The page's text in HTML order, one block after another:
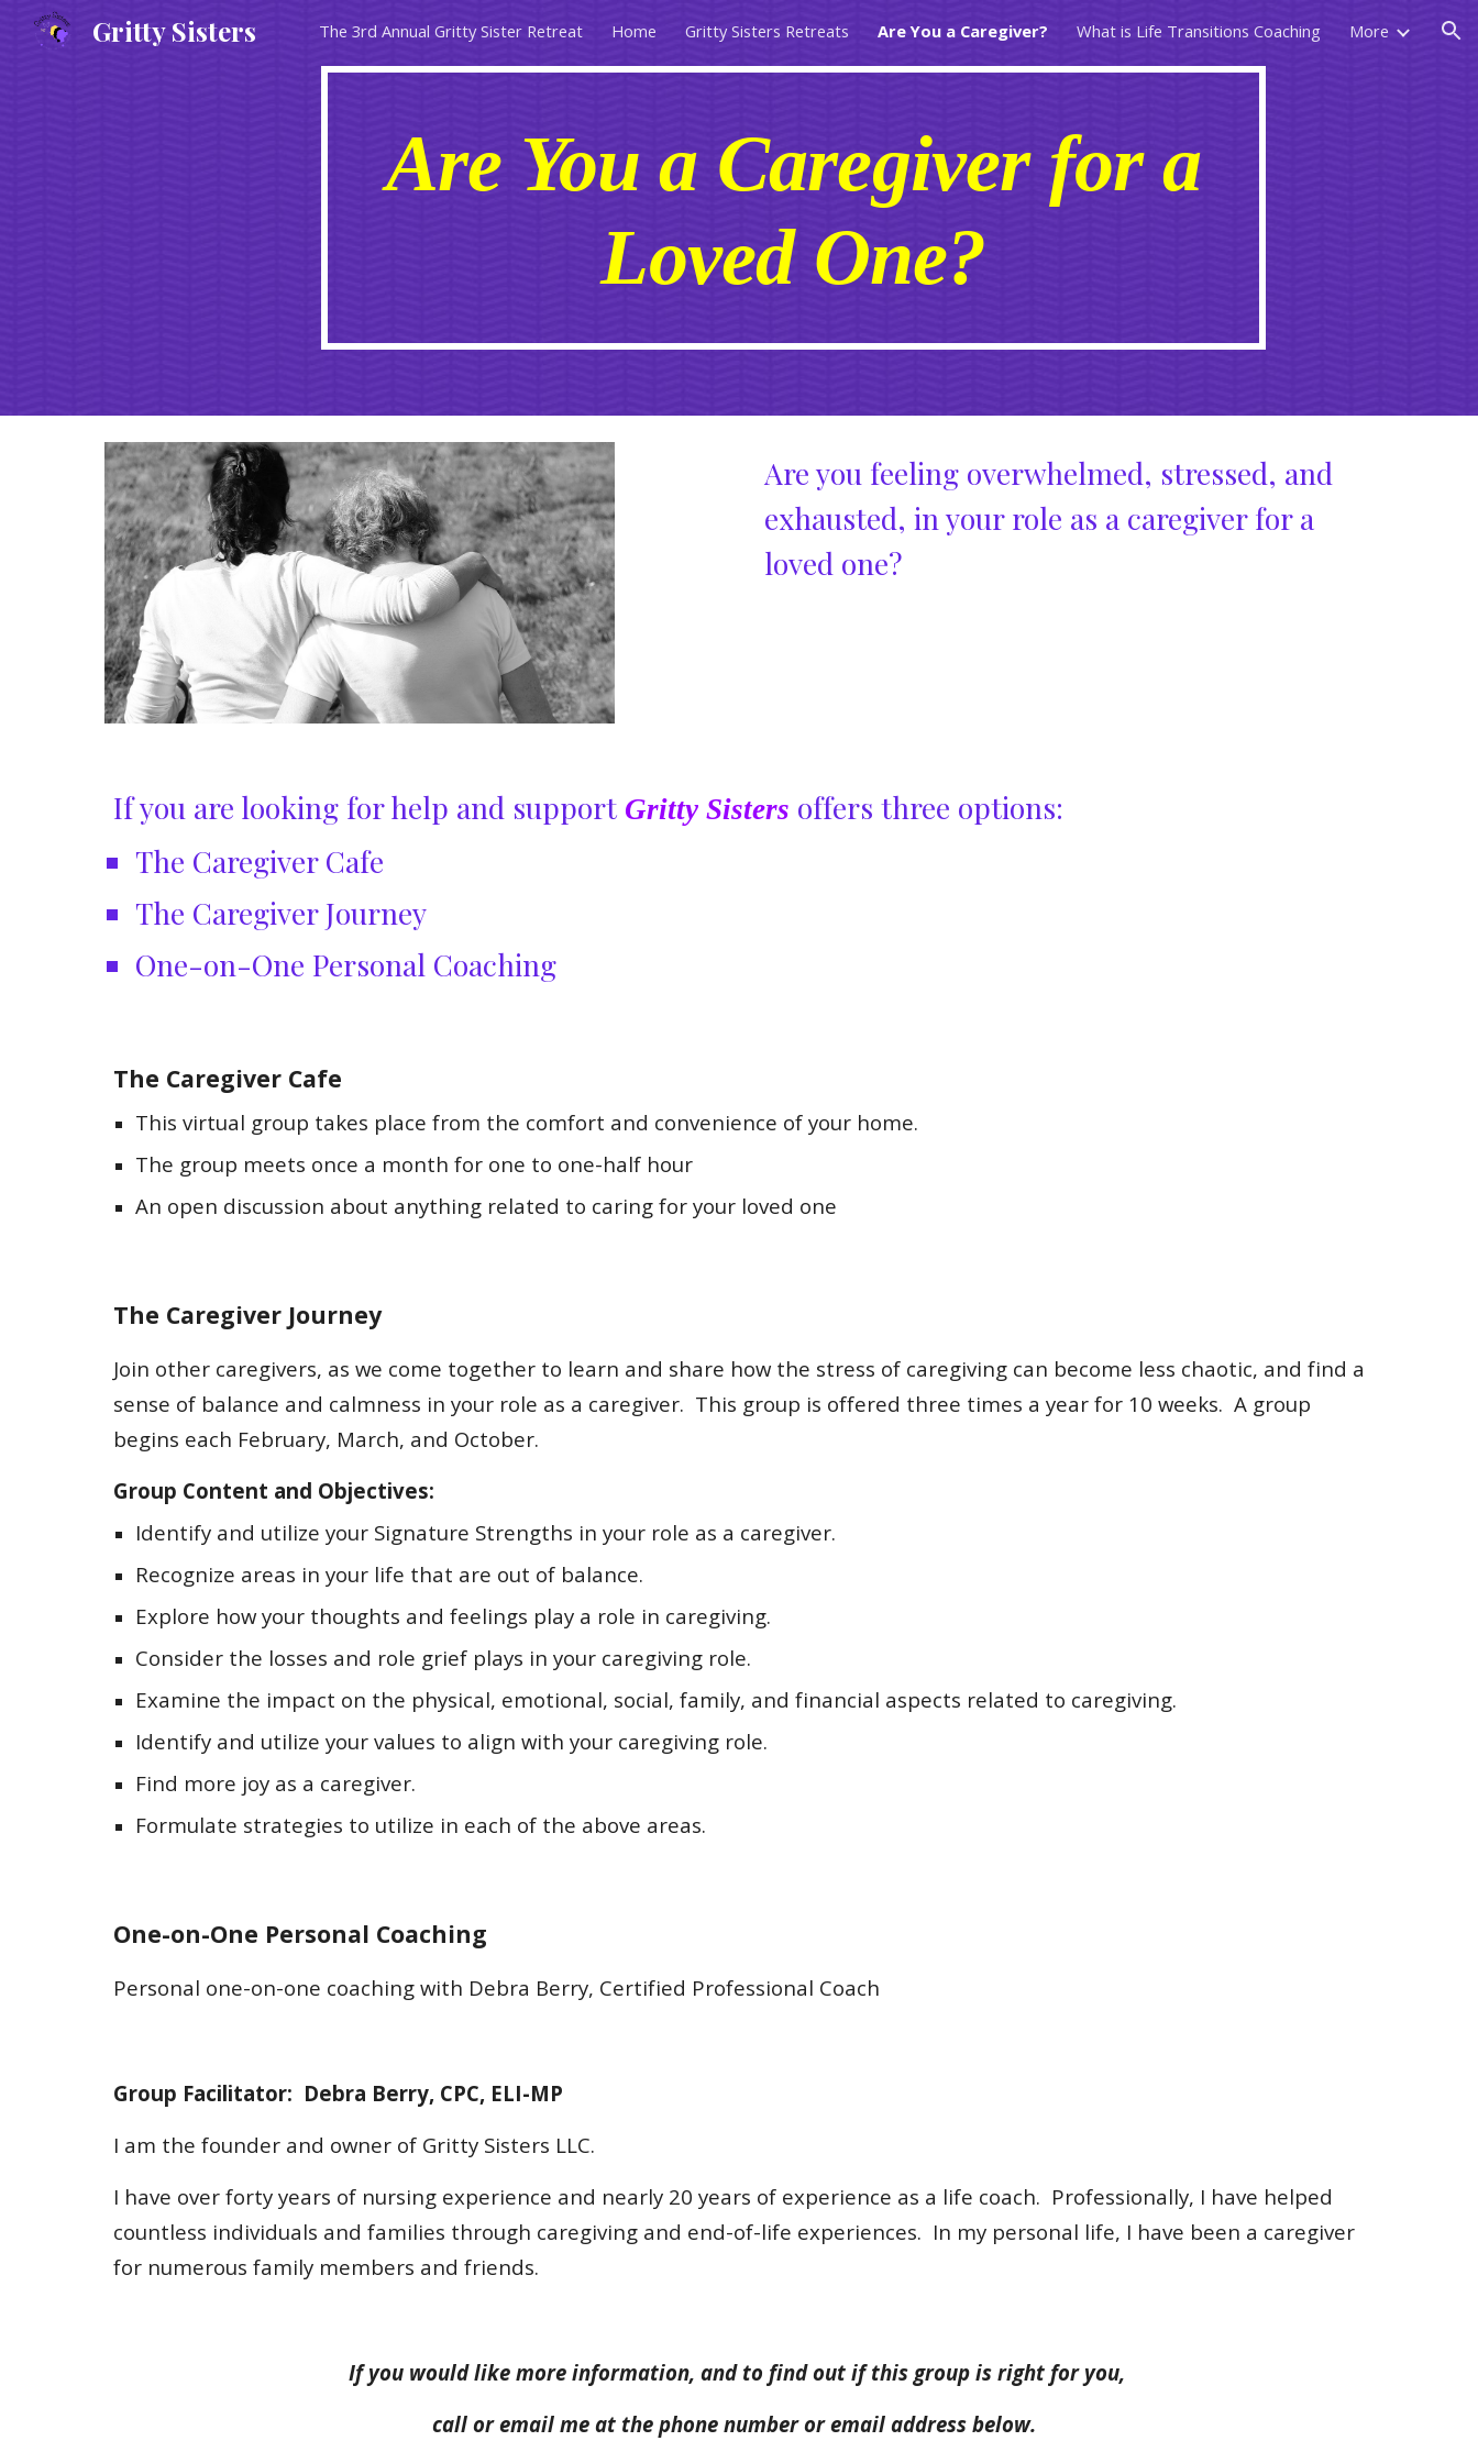
Skip to main content Skip to navigation
Gritty Sisters The 3rd Annual Gritty Sister Retreat Home Gritty Sisters Retreats Are You a Caregiver? What is Life Transitions Coaching More
Are You a Caregiver for a
Loved One?
Are you feeling overwhelmed, stressed, and
exhausted, in your role as a caregiver for a
loved one?
If you are looking for help and support Gritty Sisters offers three options:
The Caregiver Cafe
The Caregiver Journey
One-on-One Personal Coaching
The Caregiver Cafe
This virtual group takes place from the comfort and convenience of your home.
The group meets once a month for one to one-half hour
An open discussion about anything related to caring for your loved one
The Caregiver Journey
Join other caregivers, as we come together to learn and share how the stress of caregiving can become less chaotic, and find a
sense of balance and calmness in your role as a caregiver. This group is offered three times a year for 10 weeks. A group
begins each February, March, and October.
Group Content and Objectives:
Identify and utilize your Signature Strengths in your role as a caregiver.
Recognize areas in your life that are out of balance.
Explore how your thoughts and feelings play a role in caregiving.
Consider the losses and role grief plays in your caregiving role.
Examine the impact on the physical, emotional, social, family, and financial aspects related to caregiving.
Identify and utilize your values to align with your caregiving role.
Find more joy as a caregiver.
Formulate strategies to utilize in each of the above areas.
One-on-One Personal Coaching
Personal one-on-one coaching with Debra Berry, Certified Professional Coach
Group Facilitator: Debra Berry, CPC, ELI-MP
I am the founder and owner of Gritty Sisters LLC.
I have over forty years of nursing experience and nearly 20 years of experience as a life coach. Professionally, I have helped
countless individuals and families through caregiving and end-of-life experiences. In my personal life, I have been a caregiver
for numerous family members and friends.
If you would like more information, and to find out if this group is right for you,
call or email me at the phone number or email address below.